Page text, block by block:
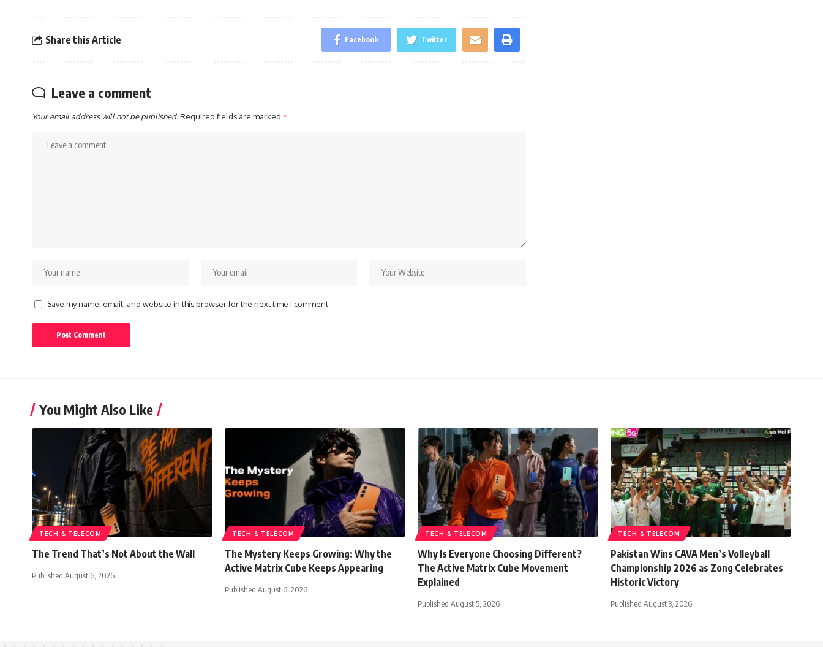
Share this Article Facebook Twitter
Leave a comment
Your email address will not be published.Required fields are marked *
Save my name, email, and website in this browser for the next time I comment.
You Might Also Like
TECH & TELECOM
The Trend That’s Not About the Wall
Published August 6, 2026
TECH & TELECOM
The Mystery Keeps Growing: Why the
Active Matrix Cube Keeps Appearing
Published August 6, 2026
TECH & TELECOM
Why Is Everyone Choosing Different?
The Active Matrix Cube Movement
Explained
Published August 5, 2026
TECH & TELECOM
Pakistan Wins CAVA Men’s Volleyball
Championship 2026 as Zong Celebrates
Historic Victory
Published August 3, 2026